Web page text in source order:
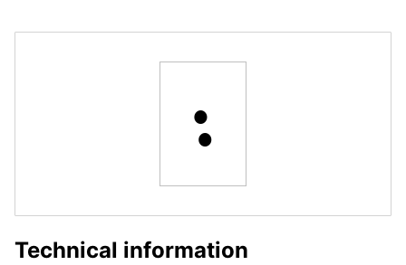
𑊩
Technical information